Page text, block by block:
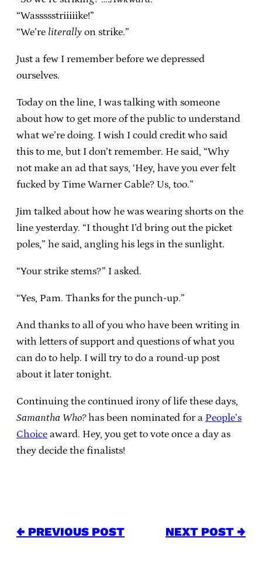
“Wassssstriiiiike!”
“We’re literally on strike.”
Just a few I remember before we depressed
ourselves.
Today on the line, I was talking with someone
about how to get more of the public to understand
what we’re doing. I wish I could credit who said
this to me, but I don’t remember. He said, “Why
not make an ad that says, ‘Hey, have you ever felt
fucked by Time Warner Cable? Us, too.”
Jim talked about how he was wearing shorts on the
line yesterday. “I thought I’d bring out the picket
poles,” he said, angling his legs in the sunlight.
“Your strike stems?” I asked.
“Yes, Pam. Thanks for the punch-up.”
And thanks to all of you who have been writing in
with letters of support and questions of what you
can do to help. I will try to do a round-up post
about it later tonight.
Continuing the continued irony of life these days,
Samantha Who?has been nominated for a People’s
Choice award. Hey, you get to vote once a day as
they decide the finalists!
← PREVIOUS POST NEXT POST →